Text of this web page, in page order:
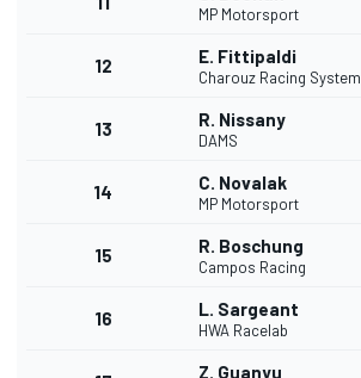
WEC
MP Motorsport
12 E. Fittipaldi
Charouz Racing System
13 R. Nissany
DAMS
14 C. Novalak
MP Motorsport
15 R. Boschung
Campos Racing
16 L. Sargeant
HWA Racelab
Z. Guanyu